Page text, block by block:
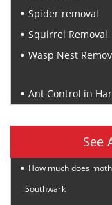
Spider removal
Squirrel Removal
Wasp Nest
Ant Control in
See
How much does
Southwark